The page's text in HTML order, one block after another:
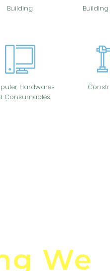
Building
Hardwares
Consumables
We